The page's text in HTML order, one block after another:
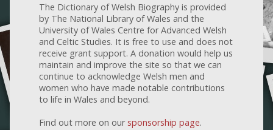
The Dictionary of Welsh Biography is provided
by The National Library of Wales and the
University of Wales Centre for Advanced Welsh
and Celtic Studies. It is free to use and does not
receive grant support. A donation would help us
maintain and improve the site so that we can
continue to acknowledge Welsh men and
women who have made notable contributions
to life in Wales and beyond.
Find out more on our sponsorship page.